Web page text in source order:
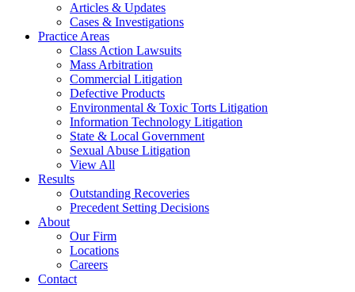
Articles & Updates
Cases & Investigations
Practice Areas
Class Action Lawsuits
Mass Arbitration
Commercial Litigation
Defective Products
Environmental & Toxic Torts Litigation
Information Technology Litigation
State & Local Government
Sexual Abuse Litigation
View All
Results
Outstanding Recoveries
Precedent Setting Decisions
About
Our Firm
Locations
Careers
Contact